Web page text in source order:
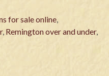
for sale online,
, Remington over and under,